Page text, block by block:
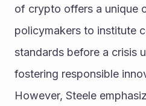
of crypto offers a unique
policymakers to institute
standards before a crisis
fostering responsible
However, Steele